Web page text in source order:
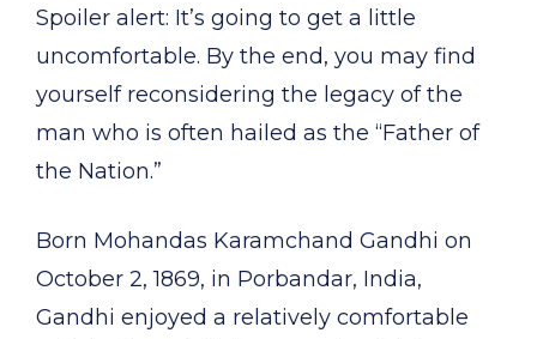
Spoiler alert: It’s going to get a little
uncomfortable. By the end, you may find
yourself reconsidering the legacy of the
man who is often hailed as the “Father of
the Nation.”
Born Mohandas Karamchand Gandhi on
October 2, 1869, in Porbandar, India,
Gandhi enjoyed a relatively comfortable